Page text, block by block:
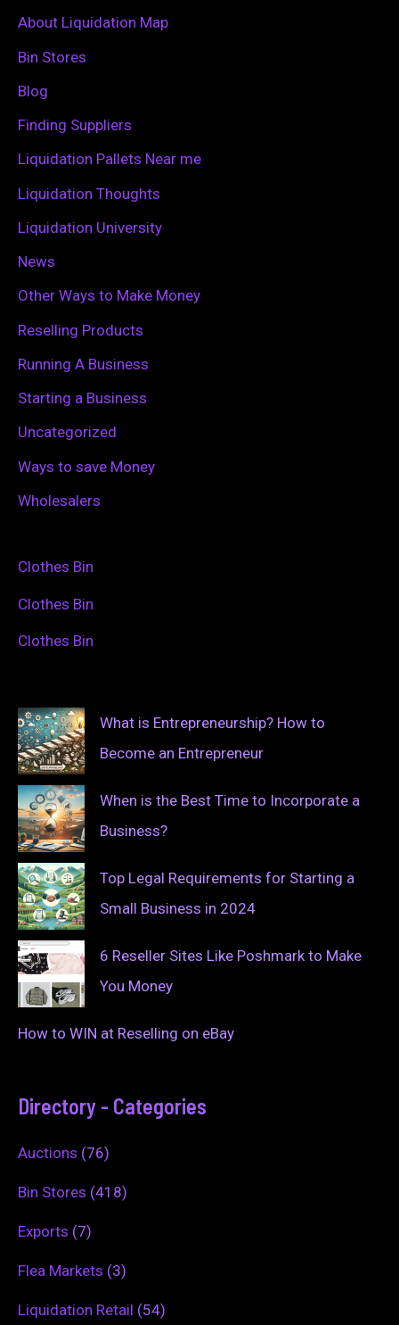
c
h
f
About Liquidation Map
Bin Stores
Blog
Finding Suppliers
Liquidation Pallets Near me
Liquidation Thoughts
Liquidation University
News
Other Ways to Make Money
Reselling Products
Running A Business
Starting a Business
Uncategorized
Ways to save Money
Wholesalers
Clothes Bin
Clothes Bin
Clothes Bin
What is Entrepreneurship? How to
Become an Entrepreneur
When is the Best Time to Incorporate a
Business?
Top Legal Requirements for Starting a
Small Business in 2024
6 Reseller Sites Like Poshmark to Make
You Money
How to WIN at Reselling on eBay
Directory - Categories
Auctions (76)
Bin Stores (418)
Exports (7)
Flea Markets (3)
Liquidation Retail (54)